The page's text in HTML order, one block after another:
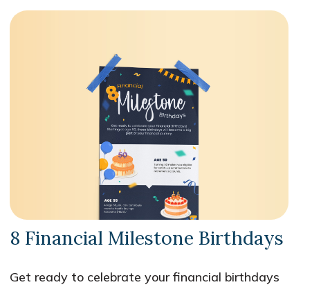
8 Financial Milestone Birthdays
Get ready to celebrate your financial birthdays